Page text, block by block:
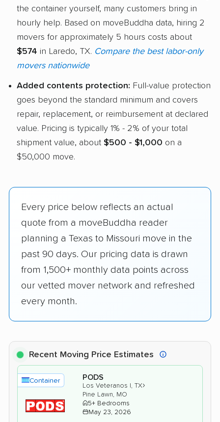
the container yourself, many customers bring in
hourly help. Based on moveBuddha data, hiring 2
movers for approximately 5 hours costs about
$574 in Laredo, TX. Compare the best labor-only
movers nationwide
Added contents protection: Full-value protection
goes beyond the standard minimum and covers
repair, replacement, or reimbursement at declared
value. Pricing is typically 1% - 2% of your total
shipment value, about $500 - $1,000 on a
$50,000 move.
Every price below reflects an actual
quote from a moveBuddha reader
planning a Texas to Missouri move in the
past 90 days. Our pricing data is drawn
from 1,500+ monthly data points across
our vetted mover network and refreshed
every month.
Recent Moving Price Estimates
Container PODS
Los Veteranos I, TX›
Pine Lawn, MO
5+ Bedrooms
May 23, 2026